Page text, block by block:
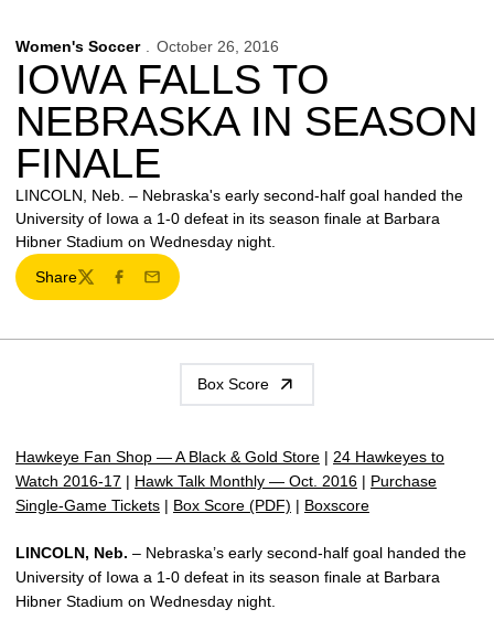
Women's Soccer October 26, 2016
IOWA FALLS TO
NEBRASKA IN SEASON
FINALE
LINCOLN, Neb. – Nebraska's early second-half goal handed the
University of Iowa a 1-0 defeat in its season finale at Barbara
Hibner Stadium on Wednesday night.
Share
TwitterFacebook
Email
Box Score
Hawkeye Fan Shop — A Black & Gold Store | 24 Hawkeyes to
Watch 2016-17 | Hawk Talk Monthly — Oct. 2016 | Purchase
Single-Game Tickets | Box Score (PDF) | Boxscore
LINCOLN, Neb. – Nebraska’s early second-half goal handed the
University of Iowa a 1-0 defeat in its season finale at Barbara
Hibner Stadium on Wednesday night.